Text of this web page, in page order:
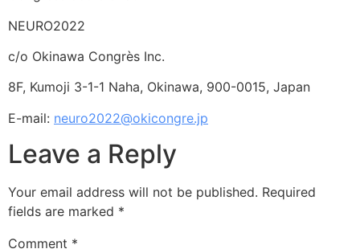
NEURO2022
c/o Okinawa Congrès Inc.
8F, Kumoji 3-1-1 Naha, Okinawa, 900-0015, Japan
E-mail: neuro2022@okicongre.jp
Leave a Reply
Your email address will not be published. Required
fields are marked *
Comment *